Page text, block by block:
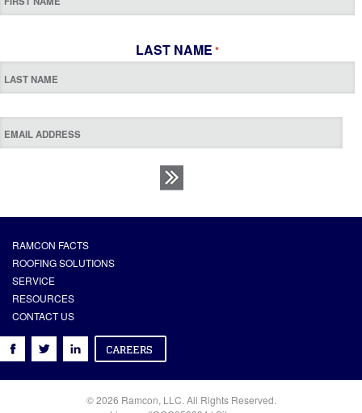
LAST NAME *
RAMCON FACTS
ROOFING SOLUTIONS
SERVICE
RESOURCES
CONTACT US
© 2026 Ramcon, LLC. All Rights Reserved.